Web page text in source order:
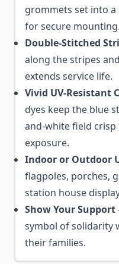
grommets set into
for secure mounting.
Double-Stitched
along the stripes
extends service life.
Vivid UV-Resistant
dyes keep the blue
and-white field
exposure.
Indoor or Outdoor
flagpoles, porches,
station house
Show Your Support
symbol of solidarity
their families.